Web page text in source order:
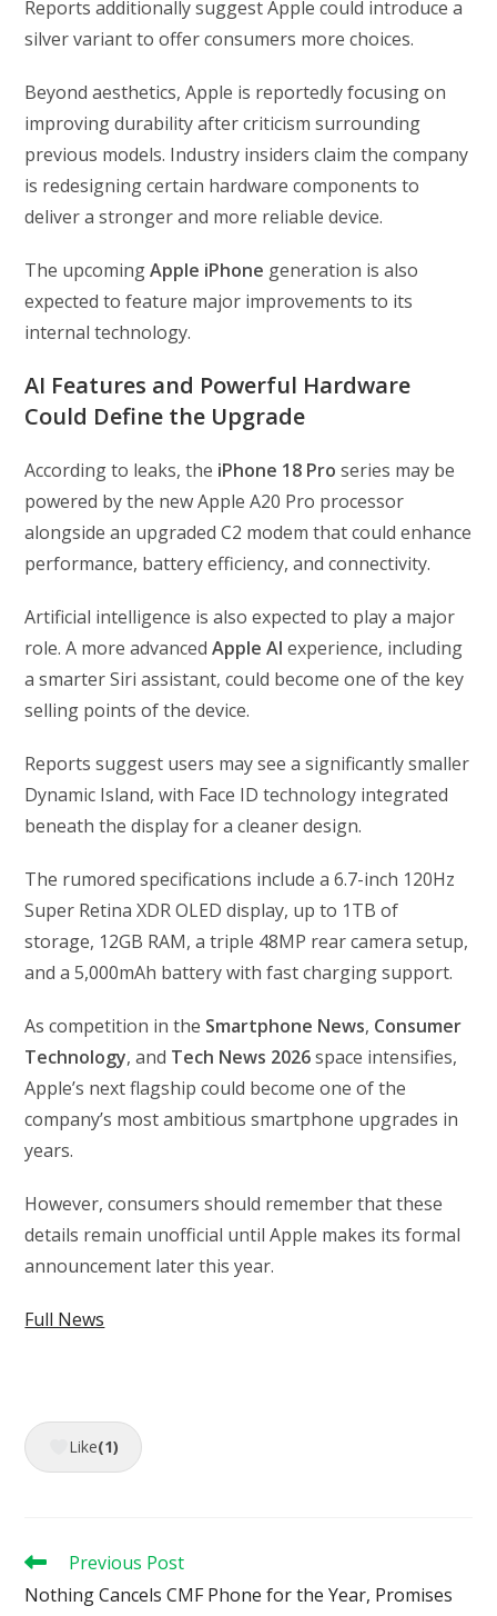
Reports additionally suggest Apple could introduce a
silver variant to offer consumers more choices.
Beyond aesthetics, Apple is reportedly focusing on
improving durability after criticism surrounding
previous models. Industry insiders claim the company
is redesigning certain hardware components to
deliver a stronger and more reliable device.
The upcomingApple iPhone generation is also
expected to feature major improvements to its
internal technology.
AI Features and Powerful Hardware
Could Define the Upgrade
According to leaks, the iPhone 18 Pro series may be
powered by the new Apple A20 Pro processor
alongside an upgraded C2 modem that could enhance
performance, battery efficiency, and connectivity.
Artificial intelligence is also expected to play a major
role. A more advancedApple AI experience, including
a smarter Siri assistant, could become one of the key
selling points of the device.
Reports suggest users may see a significantly smaller
Dynamic Island, with Face ID technology integrated
beneath the display for a cleaner design.
The rumored specifications include a 6.7-inch 120Hz
Super Retina XDR OLED display, up to 1TB of
storage, 12GB RAM, a triple 48MP rear camera setup,
and a 5,000mAh battery with fast charging support.
As competition in the Smartphone News, Consumer
Technology, and Tech News 2026space intensifies,
Apple’s next flagship could become one of the
company’s most ambitious smartphone upgrades in
years.
However, consumers should remember that these
details remain unofficial until Apple makes its formal
announcement later this year.
Full News
Like(1)
Read
articles
Previous Post
Nothing Cancels CMF Phone for the Year, Promises